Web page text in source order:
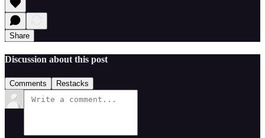
Share
Discussion about this post
Comments Restacks